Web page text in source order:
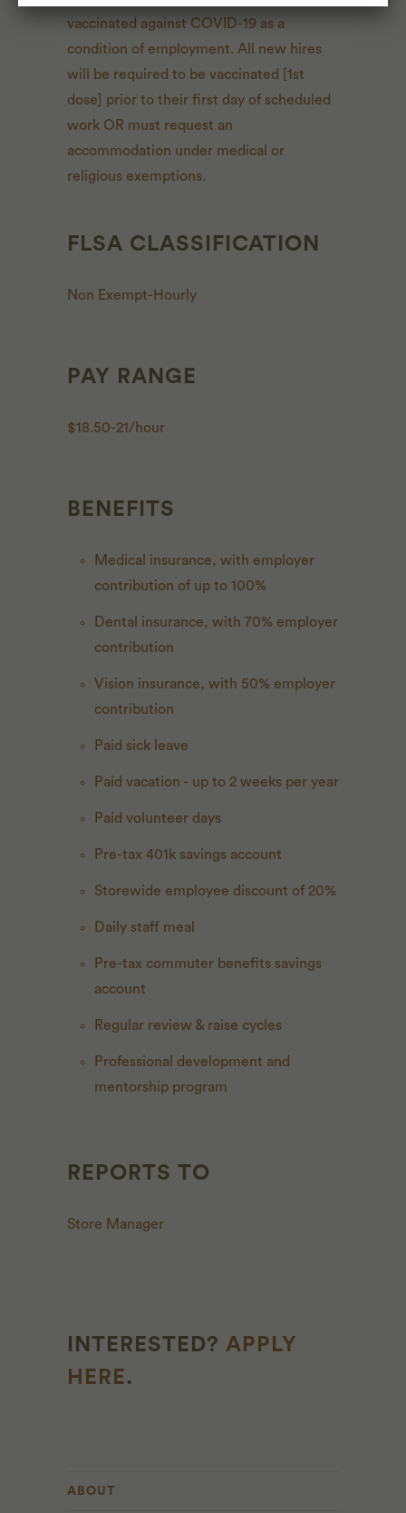
vaccinated against COVID-19 as a
condition of employment. All new hires
will be required to be vaccinated [1st
dose] prior to their first day of scheduled
work OR must request an
accommodation under medical or
religious exemptions.
FLSA CLASSIFICATION
Non Exempt-Hourly
PAY RANGE
$18.50-21/hour
BENEFITS
Medical insurance, with employer
contribution of up to 100%
Dental insurance, with 70% employer
contribution
Vision insurance, with 50% employer
contribution
Paid sick leave
Paid vacation - up to 2 weeks per year
Paid volunteer days
Pre-tax 401k savings account
Storewide employee discount of 20%
Daily staff meal
Pre-tax commuter benefits savings
account
Regular review & raise cycles
Professional development and
mentorship program
REPORTS TO
Store Manager
INTERESTED? APPLY
HERE.
ABOUT